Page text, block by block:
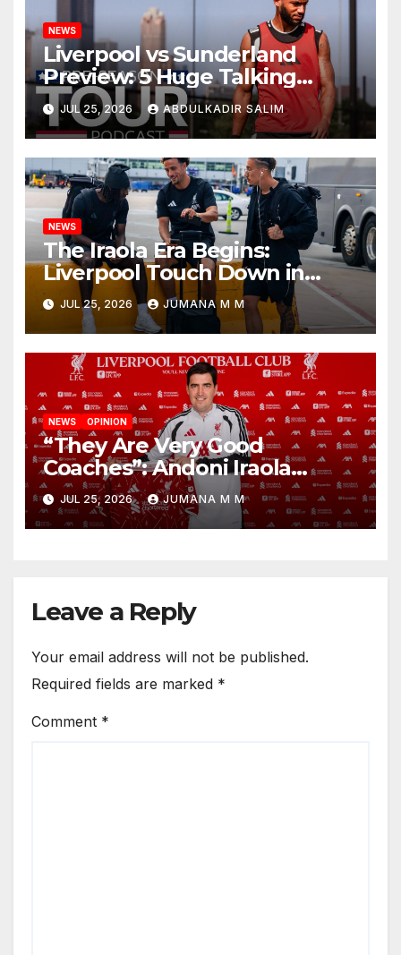
NEWS
Liverpool vs Sunderland
Preview: 5 Huge Talking
Points as Andoni Iraola
Begins a Bold New Era in
Nashville
JUL 25, 2026 ABDULKADIR SALIM
NEWS
The Iraola Era Begins:
Liverpool Touch Down in
Nashville For First Match of a
New Chapter
JUL 25, 2026 JUMANA M M
NEWS OPINION
“They Are Very Good
Coaches”: Andoni Iraola
Reveals the Trusted Inner
Circle He Has Brought to
Anfield
JUL 25, 2026 JUMANA M M
Leave a Reply
Your email address will not be published.
Required fields are marked *
Comment *